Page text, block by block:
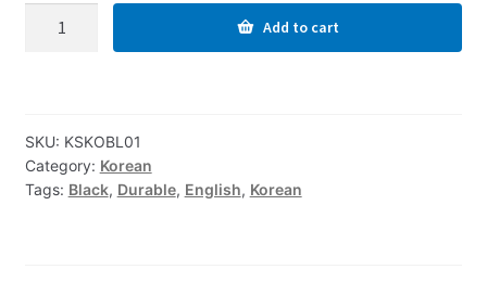
Durable
-
Black
Add to cart
SKU: KSKOBL01
Category: Korean
Tags: Black, Durable, English, Korean